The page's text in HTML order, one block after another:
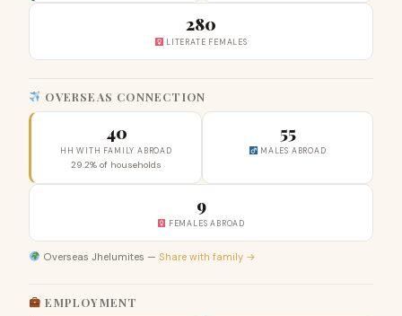
280
LITERATE FEMALES
OVERSEAS CONNECTION
40
HH WITH FAMILY ABROAD
29.2% of households
55
MALES ABROAD
9
FEMALES ABROAD
Overseas Jhelumites — Share with family →
EMPLOYMENT